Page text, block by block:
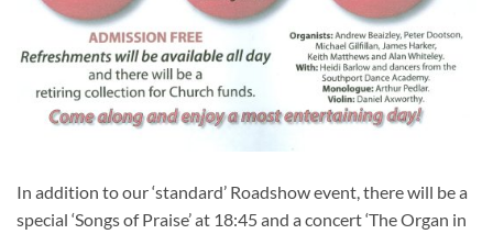
In addition to our ‘standard’ Roadshow event, there will be a
special ‘Songs of Praise’ at 18:45 and a concert ‘The Organ in